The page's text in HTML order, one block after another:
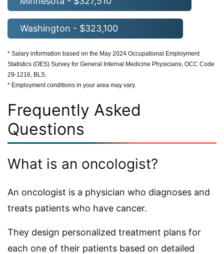
Washington - $323,100
* Salary information based on the May 2024 Occupational Employment
Statistics (OES) Survey for General Internal Medicine Physicians, OCC Code
29-1216, BLS.
* Employment conditions in your area may vary.
Frequently Asked
Questions
What is an oncologist?
An oncologist is a physician who diagnoses and
treats patients who have cancer.
They design personalized treatment plans for
each one of their patients based on detailed